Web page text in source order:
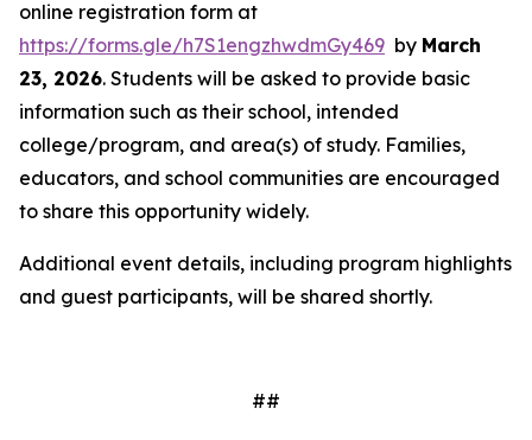
online registration form at
https://forms.gle/h7S1engzhwdmGy469 by March
23, 2026. Students will be asked to provide basic
information such as their school, intended
college/program, and area(s) of study. Families,
educators, and school communities are encouraged
to share this opportunity widely.
Additional event details, including program highlights
and guest participants, will be shared shortly.
##